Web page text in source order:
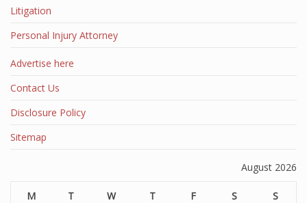
Litigation
Personal Injury Attorney
Advertise here
Contact Us
Disclosure Policy
Sitemap
August 2026
M T W T F S S